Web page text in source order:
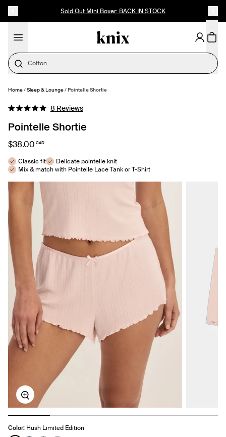
Sold Out Mini Boxer: BACK IN STOCK
Cotton
Home/Sleep & Lounge/Pointelle Shortie
Rated
5.0
out
5
stars
8 ReviewsClick
scroll
Pointelle Shortie
$38.00 CAD
Classic fit
Delicate pointelle knit
Mix & match with Pointelle Lace Tank or T-Shirt
Zoom
Color: Hush Limited Edition